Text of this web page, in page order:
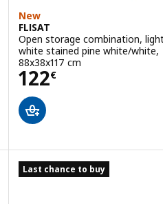
stars. Total reviews:
New
FLISAT
Open storage combination,
white stained pine white/white,
88x38x117 cm
122€
Price 122€
Last chance to buy